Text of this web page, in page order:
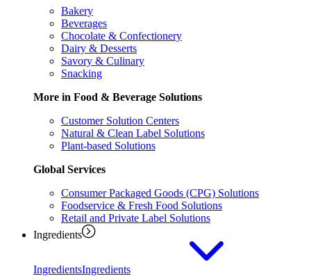
Bakery
Beverages
Chocolate & Confectionery
Dairy & Desserts
Savory & Culinary
Snacking
More in Food & Beverage Solutions
Customer Solution Centers
Natural & Clean Label Solutions
Plant-based Solutions
Global Services
Consumer Packaged Goods (CPG) Solutions
Foodservice & Fresh Food Solutions
Retail and Private Label Solutions
Ingredients
IngredientsIngredients